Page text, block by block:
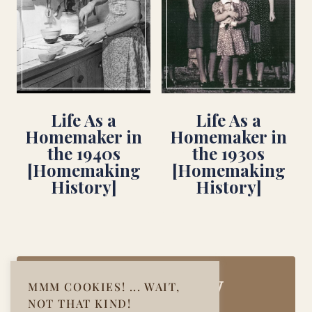
Life As a
Homemaker in
the 1940s
[Homemaking
History]
Life As a
Homemaker in
the 1930s
[Homemaking
History]
Join Our Cozy
MMM COOKIES! ... WAIT,
NOT THAT KIND!